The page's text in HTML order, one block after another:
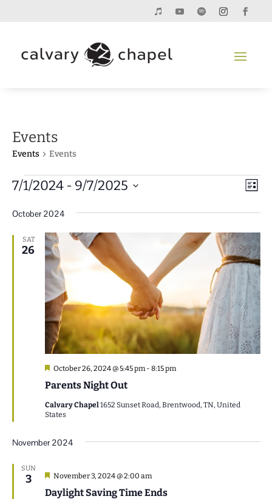
Events
Events Events
Events List
7/1/2024 - 9/7/2025
date.
October 2024
SAT
26
Parents Night Out
Featured
October 26, 2024 @ 5:45 pm- 8:15 pm
Calvary Chapel 1652 Sunset Road, Brentwood, TN, United
States
November 2024
SUN
3
Daylight Saving Time Ends
Featured
November 3, 2024 @ 2:00 am